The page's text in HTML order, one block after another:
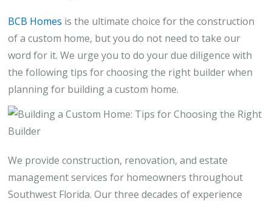
BCB Homes is the ultimate choice for the construction
of a custom home, but you do not need to take our
word for it. We urge you to do your due diligence with
the following tips for choosing the right builder when
planning for building a custom home.
We provide construction, renovation, and estate
management services for homeowners throughout
Southwest Florida. Our three decades of experience